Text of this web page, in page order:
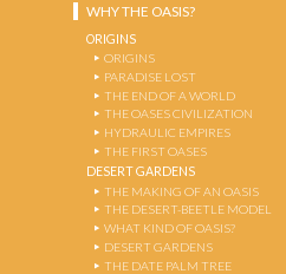
WHY THE OASIS?
ORIGINS
ORIGINS
PARADISE LOST
THE END OF A WORLD
THE OASES CIVILIZATION
HYDRAULIC EMPIRES
THE FIRST OASES
DESERT GARDENS
THE MAKING OF AN OASIS
THE DESERT-BEETLE MODEL
WHAT KIND OF OASIS?
DESERT GARDENS
THE DATE PALM TREE